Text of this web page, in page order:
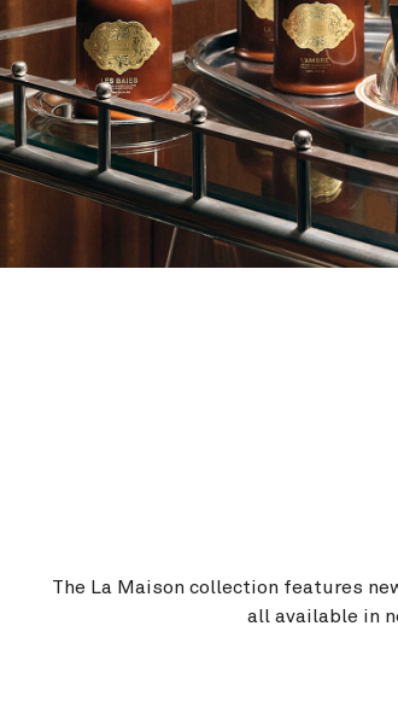
The La Maison collection features
all available in